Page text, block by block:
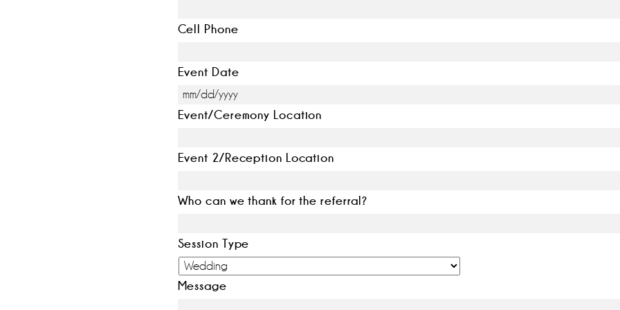
Cell Phone
Event Date
Event/Ceremony Location
Event 2/Reception Location
Who can we thank for the referral?
Session Type
Message